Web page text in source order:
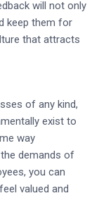
will not only
keep them for
that attracts
of any kind,
exist to
way
demands of
you can
valued and